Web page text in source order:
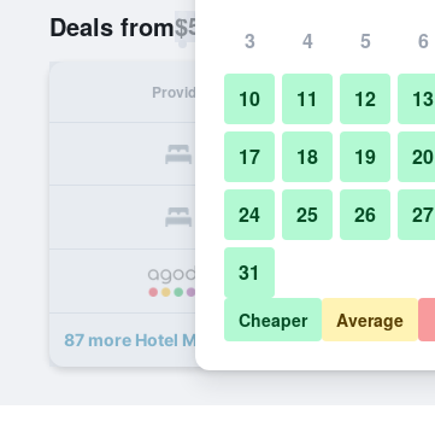
Deals from$58
Provider Nightly total
$58
$61
87 more Hotel Mystays Premier Omori deals
3 4 5 6
10 11 12 13
17 18 19 20
24 25 26 27
31
Cheaper Average